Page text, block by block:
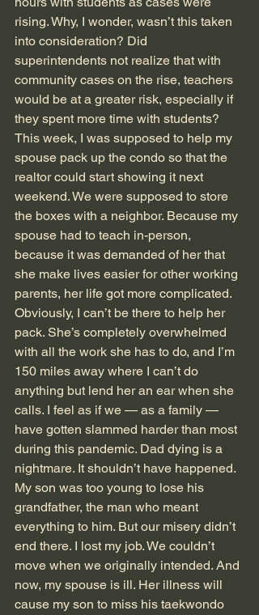
rising. Why, I wonder, wasn’t this taken
into consideration? Did
superintendents not realize that with
community cases on the rise, teachers
would be at a greater risk, especially if
they spent more time with students?
This week, I was supposed to help my
spouse pack up the condo so that the
realtor could start showing it next
weekend. We were supposed to store
the boxes with a neighbor. Because my
spouse had to teach in-person,
because it was demanded of her that
she make lives easier for other working
parents, her life got more complicated.
Obviously, I can’t be there to help her
pack. She’s completely overwhelmed
with all the work she has to do, and I’m
150 miles away where I can’t do
anything but lend her an ear when she
calls. I feel as if we — as a family —
have gotten slammed harder than most
during this pandemic. Dad dying is a
nightmare. It shouldn’t have happened.
My son was too young to lose his
grandfather, the man who meant
everything to him. But our misery didn’t
end there. I lost my job. We couldn’t
move when we originally intended. And
now, my spouse is ill. Her illness will
cause my son to miss his taekwondo